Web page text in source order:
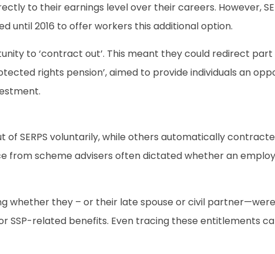
to their earnings level over their careers. However,
until 2016 to offer workers this additional option.
to ‘contract out’. This meant they could redirect
rights pension’, aimed to provide individuals an
SERPS voluntarily, while others automatically
from scheme advisers often dictated whether an
whether they – or their late spouse or civil
SSP-related benefits. Even tracing these entitlements